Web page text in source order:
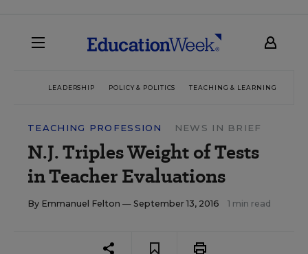
LEADERSHIP POLICY & POLITICS TEACHING & LEARNING
TEACHING PROFESSION NEWS IN BRIEF
N.J. Triples Weight of Tests
in Teacher Evaluations
By Emmanuel Felton — September 13, 2016 1 min read